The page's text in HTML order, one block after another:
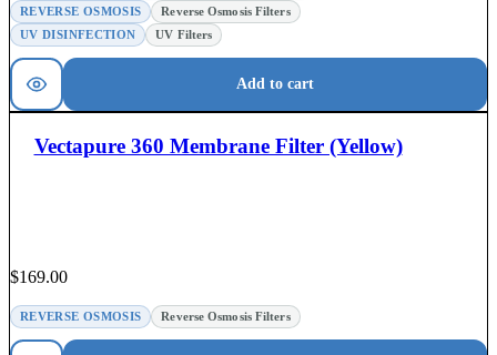
REVERSE OSMOSIS
Reverse Osmosis Filters
UV DISINFECTION
UV Filters
Add to cart
Vectapure 360 Membrane Filter (Yellow)
$169.00
REVERSE OSMOSIS Reverse Osmosis Filters